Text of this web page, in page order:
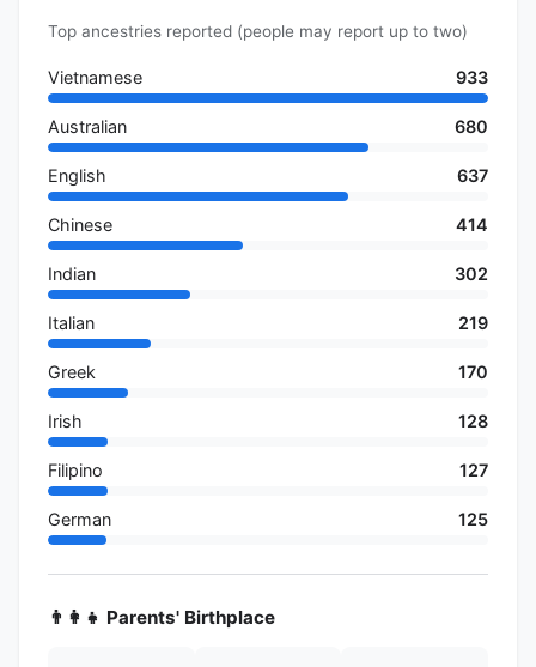
Top ancestries reported (people may report up to two)
Vietnamese 933
Australian 680
English 637
Chinese 414
Indian 302
Italian 219
Greek 170
Irish 128
Filipino 127
German 125
👨‍👩‍👧 Parents' Birthplace